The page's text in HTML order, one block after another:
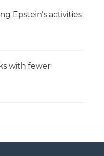
Epstein's activities
with fewer